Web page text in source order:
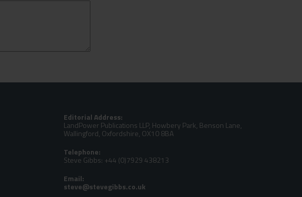
Editorial Address:
LandPower Publications LLP, Howbery Park, Benson Lane,
Wallingford, Oxfordshire, OX10 8BA
Telephone:
Steve Gibbs: +44 (0)7929 438213
Email: